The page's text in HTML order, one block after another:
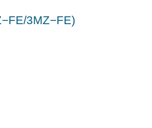
3MZ−FE)